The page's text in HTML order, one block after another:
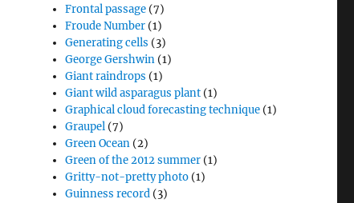
Frontal passage (7)
Froude Number (1)
Generating cells (3)
George Gershwin (1)
Giant raindrops (1)
Giant wild asparagus plant (1)
Graphical cloud forecasting technique (1)
Graupel (7)
Green Ocean (2)
Green of the 2012 summer (1)
Gritty-not-pretty photo (1)
Guinness record (3)